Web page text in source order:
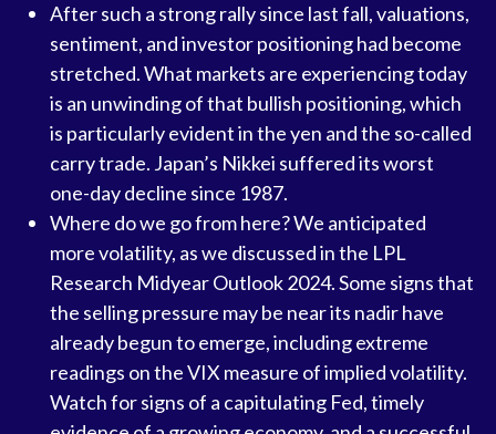
After such a strong rally since last fall, valuations,
sentiment, and investor positioning had become
stretched. What markets are experiencing today
is an unwinding of that bullish positioning, which
is particularly evident in the yen and the so-called
carry trade. Japan’s Nikkei suffered its worst
one-day decline since 1987.
Where do we go from here? We anticipated
more volatility, as we discussed in the LPL
Research Midyear Outlook 2024. Some signs that
the selling pressure may be near its nadir have
already begun to emerge, including extreme
readings on the VIX measure of implied volatility.
Watch for signs of a capitulating Fed, timely